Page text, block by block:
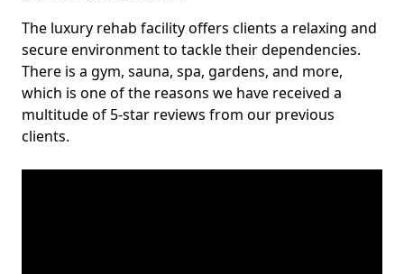
The luxury rehab facility offers clients a relaxing and
secure environment to tackle their dependencies.
There is a gym, sauna, spa, gardens, and more,
which is one of the reasons we have received a
multitude of 5-star reviews from our previous
clients.